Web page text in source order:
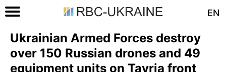
EN
Ukrainian Armed Forces destroy
over 150 Russian drones and 49
equipment units on Tavria front